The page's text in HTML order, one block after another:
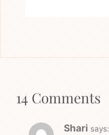
14 Comments
Shari says: